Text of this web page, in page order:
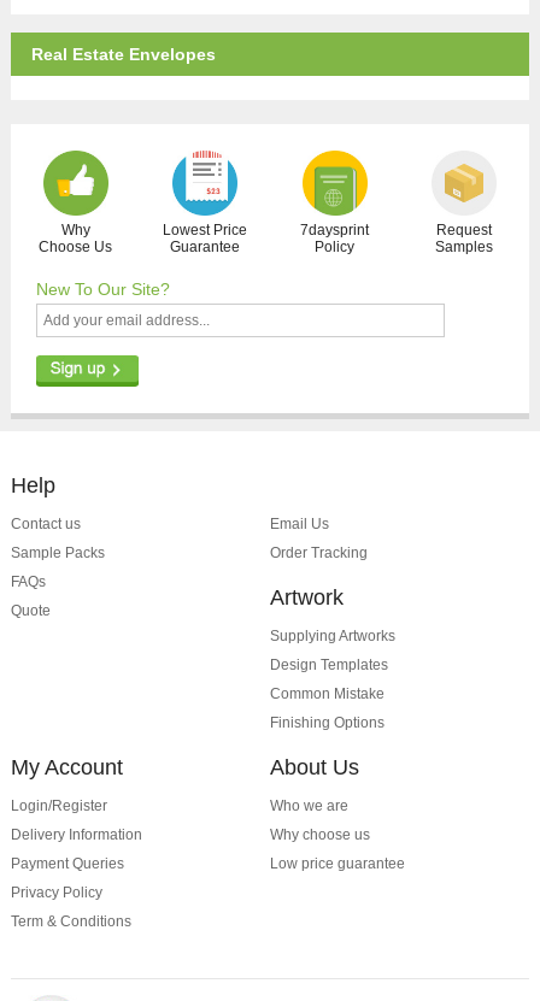
Real Estate Envelopes
Why
Choose Us
Lowest Price
Guarantee
7daysprint
Policy
Request
Samples
New To Our Site?
Help
Contact us
Sample Packs
FAQs
Quote
Email Us
Order Tracking
Artwork
Supplying Artworks
Design Templates
Common Mistake
Finishing Options
My Account
Login/Register
Delivery Information
Payment Queries
Privacy Policy
Term & Conditions
About Us
Who we are
Why choose us
Low price guarantee